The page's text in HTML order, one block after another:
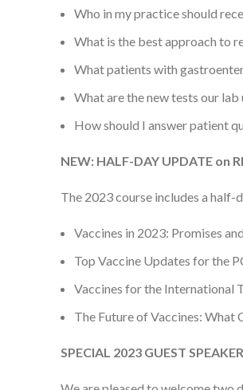
Who in my practice should
What is the best approach to
What patients with
What are the new tests our
How should I answer patient
NEW: HALF-DAY UPDATE on
The 2023 course includes a half-
Vaccines in 2023: Promises
Top Vaccine Updates for the
Vaccines for the International
The Future of Vaccines: What
SPECIAL 2023 GUEST